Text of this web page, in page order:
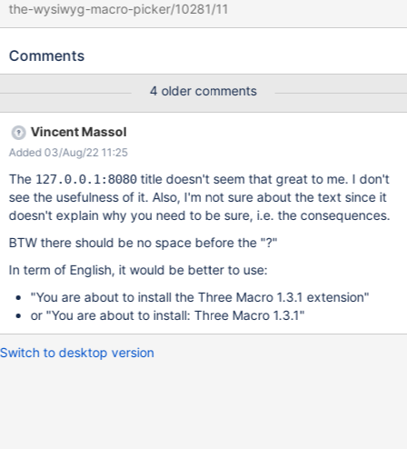
the-wysiwyg-macro-picker/10281/11
Comments
4 older comments
Vincent Massol
Added 03/Aug/22 11:25
The 127.0.0.1:8080title doesn't seem that great to me. I don't
see the usefulness of it. Also, I'm not sure about the text since it
doesn't explain why you need to be sure, i.e. the consequences.
BTW there should be no space before the "?"
In term of English, it would be better to use:
"You are about to install the Three Macro 1.3.1 extension"
or "You are about to install: Three Macro 1.3.1"
Switch to desktop version